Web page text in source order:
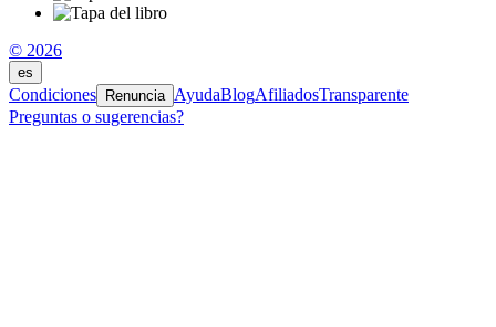
© 2026
es
Condiciones Renuncia AyudaBlogAfiliadosTransparente
Preguntas o sugerencias?